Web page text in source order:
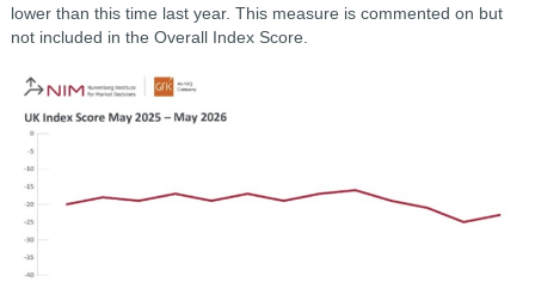
lower than this time last year. This measure is commented on but
not included in the Overall Index Score.